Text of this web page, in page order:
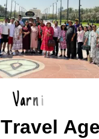
Varni
Travel Age